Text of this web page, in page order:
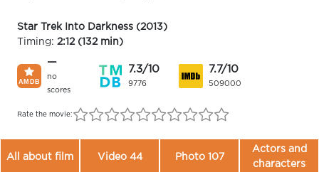
Star Trek Into Darkness (2013)
Timing: 2:12 (132 min)
—
no
scores
7.3/10
9776
7.7/10
509000
Rate the movie:
All about film Video 44 Photo 107
Actors and
characters